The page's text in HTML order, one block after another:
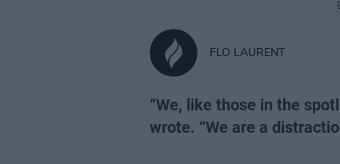
FLO LAURENT
“We, like those in the
wrote. “We are a